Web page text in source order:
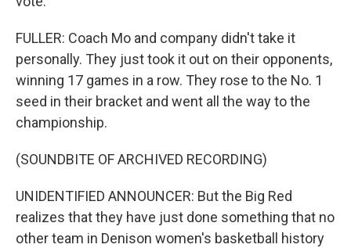
FULLER: Coach Mo and company didn't take it
personally. They just took it out on their opponents,
winning 17 games in a row. They rose to the No. 1
seed in their bracket and went all the way to the
championship.
(SOUNDBITE OF ARCHIVED RECORDING)
UNIDENTIFIED ANNOUNCER: But the Big Red
realizes that they have just done something that no
other team in Denison women's basketball history